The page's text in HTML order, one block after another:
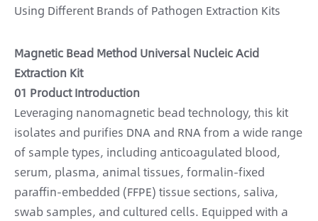
Using Different Brands of Pathogen Extraction Kits
Magnetic Bead Method Universal Nucleic Acid
Extraction Kit
01 Product Introduction
Leveraging nanomagnetic bead technology, this kit
isolates and purifies DNA and RNA from a wide range
of sample types, including anticoagulated blood,
serum, plasma, animal tissues, formalin-fixed
paraffin-embedded (FFPE) tissue sections, saliva,
swab samples, and cultured cells. Equipped with a